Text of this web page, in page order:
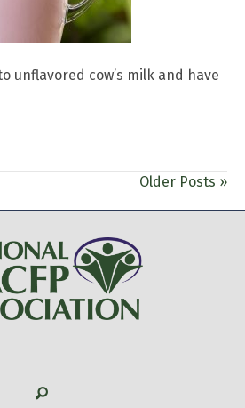
unflavored cow’s milk and have
Older Posts »
Search